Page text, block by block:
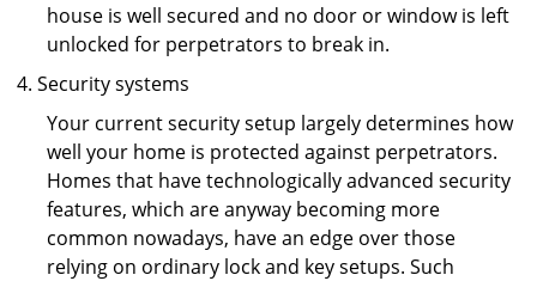
house is well secured and no door or window is left
unlocked for perpetrators to break in.
Security systems
Your current security setup largely determines how
well your home is protected against perpetrators.
Homes that have technologically advanced security
features, which are anyway becoming more
common nowadays, have an edge over those
relying on ordinary lock and key setups. Such